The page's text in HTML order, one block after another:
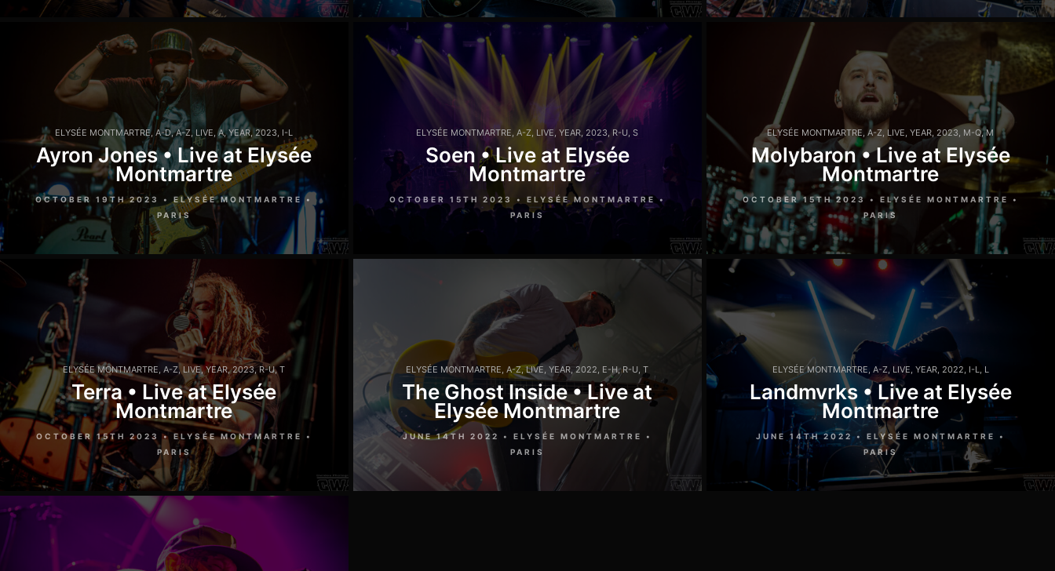
ELYSÉE MONTMARTRE,A-D,A-Z, LIVE,A,YEAR,2023, I-L
Ayron Jones • Live at Elysée
Montmartre
OCTOBER 19TH 2023 • ELYSÉE MONTMARTRE •
PARIS
ELYSÉE MONTMARTRE,A-Z, LIVE,YEAR, 2023, R-U,S
Soen • Live at Elysée
Montmartre
OCTOBER 15TH 2023 • ELYSÉE MONTMARTRE •
PARIS
ELYSÉE MONTMARTRE,A-Z, LIVE,YEAR,2023, M-Q,M
Molybaron • Live at Elysée
Montmartre
OCTOBER 15TH 2023 • ELYSÉE MONTMARTRE •
PARIS
ELYSÉE MONTMARTRE,A-Z, LIVE,YEAR,2023,R-U,T
Terra • Live at Elysée
Montmartre
OCTOBER 15TH 2023 • ELYSÉE MONTMARTRE •
PARIS
ELYSÉE MONTMARTRE,A-Z,LIVE,YEAR,2022, E-H,R-U,T
The Ghost Inside • Live at
Elysée Montmartre
JUNE 14TH 2022 • ELYSÉE MONTMARTRE •
PARIS
ELYSÉE MONTMARTRE, A-Z, LIVE, YEAR, 2022, I-L, L
Landmvrks • Live at Elysée
Montmartre
JUNE 14TH 2022 • ELYSÉE MONTMARTRE •
PARIS